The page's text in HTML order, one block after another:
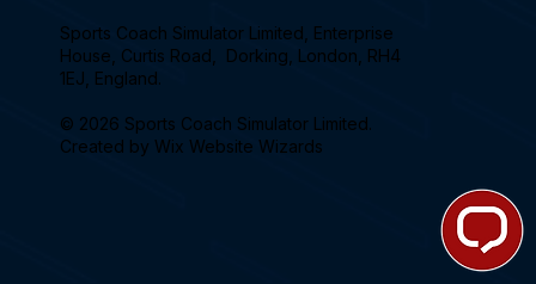
Sports Coach Simulator Limited, Enterprise
House, Curtis Road, Dorking, London, RH4
1EJ, England.
© 2026 Sports Coach Simulator Limited.
Created by Wix Website Wizards